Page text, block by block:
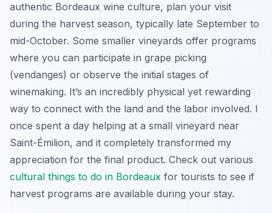
authentic Bordeaux wine culture, plan your visit
during the harvest season, typically late September to
mid-October. Some smaller vineyards offer programs
where you can participate in grape picking
(vendanges) or observe the initial stages of
winemaking. It’s an incredibly physical yet rewarding
way to connect with the land and the labor involved. I
once spent a day helping at a small vineyard near
Saint-Émilion, and it completely transformed my
appreciation for the final product. Check out various
cultural things to do in Bordeaux for tourists to see if
harvest programs are available during your stay.